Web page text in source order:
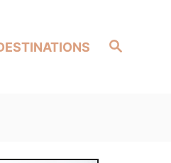
Search